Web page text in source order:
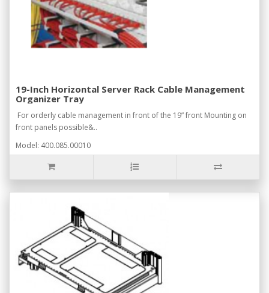
19-Inch Horizontal Server Rack Cable Management
Organizer Tray
For orderly cable management in front of the 19” front Mounting on
front panels possible&..
Model: 400.085.00010